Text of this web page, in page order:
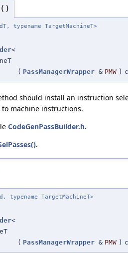
typename TargetMachineT>
<
( PassManagerWrapper & PMW )
should install an instruction
to machine instructions.
CodeGenPassBuilder.h.
.
typename TargetMachineT>
<
( PassManagerWrapper & PMW )